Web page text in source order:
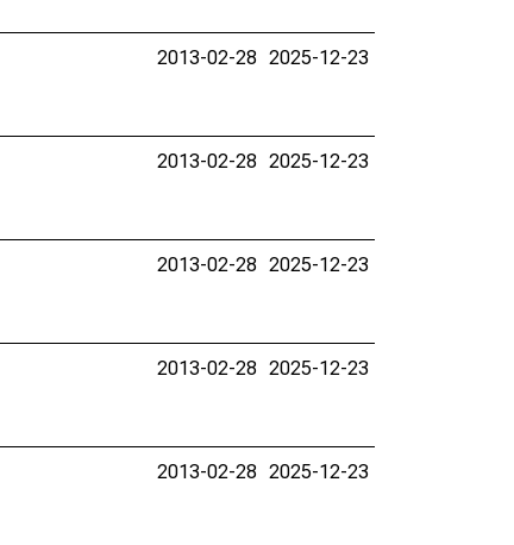
2013-02-28 2025-12-23
2013-02-28 2025-12-23
2013-02-28 2025-12-23
2013-02-28 2025-12-23
2013-02-28 2025-12-23